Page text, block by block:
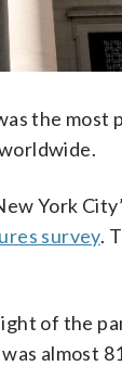
the most
York
survey.
of the
almost